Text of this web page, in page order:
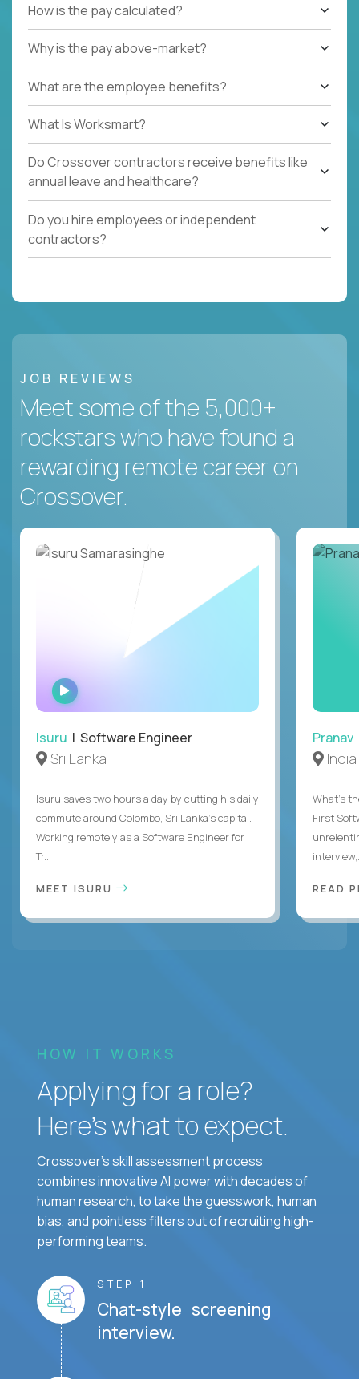
How is the pay calculated?
Why is the pay above-market?
What are the employee benefits?
What Is Worksmart?
Do Crossover contractors receive benefits like
annual leave and healthcare?
Do you hire employees or independent
contractors?
JOB REVIEWS
Meet some of the 5,000+
rockstars who have found a
rewarding remote career on
Crossover.
WATCH
INTERVIEW
Isuru | Software Engineer
Sri Lanka
Isuru saves two hours a day by cutting his daily
commute around Colombo, Sri Lanka's capital.
Working remotely as a Software Engineer for
Tr...
MEET ISURU
Pranav
India
What's
First
READ
HOW IT WORKS
Applying for a role?
Here’s what to expect.
Crossover's skill assessment process
combines innovative AI power with decades of
human research, to take the guesswork, human
bias, and pointless filters out of recruiting high-
performing teams.
STEP 1
Chat-style screening
interview.